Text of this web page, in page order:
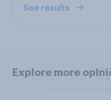
See results
Explore more